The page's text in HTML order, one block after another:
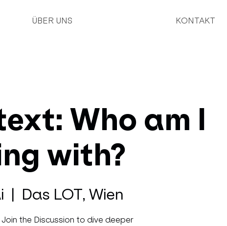
ÜBER UNS KONTAKT
Who am I
with?
  |
Das LOT, Wien
the Discussion to dive deeper